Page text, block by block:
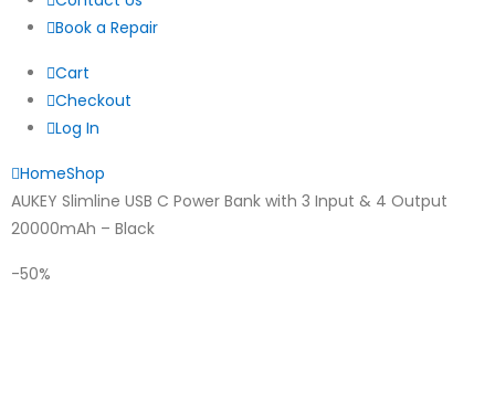
Book a Repair
Cart
Checkout
Log In
HomeShop
AUKEY Slimline USB C Power Bank with 3 Input & 4 Output
20000mAh – Black
-50%